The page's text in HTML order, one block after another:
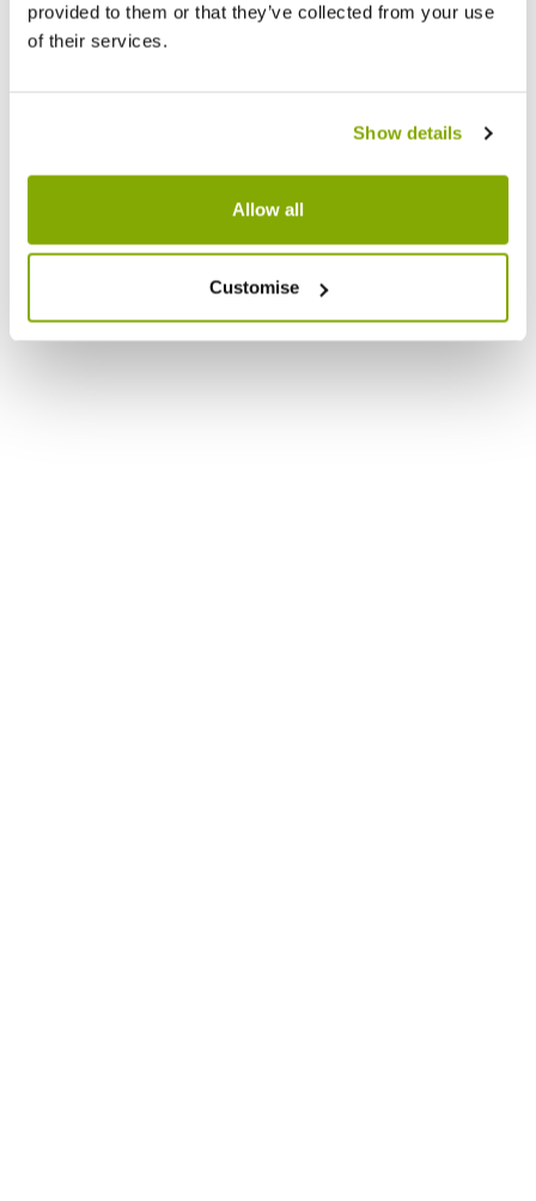
provided to them or that they’ve collected from your use
of their services.
Show details
Allow all
Customise